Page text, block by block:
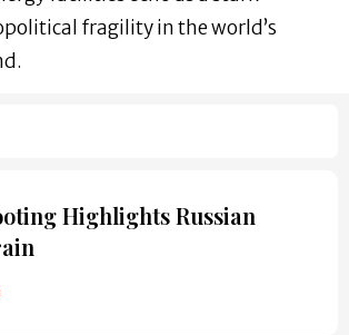
fragility in the world’s
Highlights Russian